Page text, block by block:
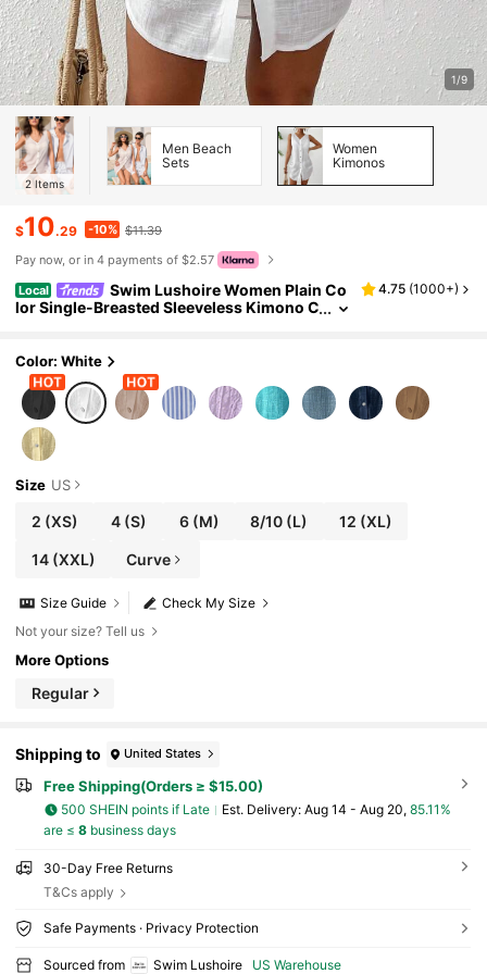
1/9
2 Items
Men Beach
Sets
Women
Kimonos
$10.29 -10% $11.39
Pay now, or in 4 payments of $2.57
Local
Swim Lushoire Women Plain Co
lor Single-Breasted Sleeveless Kimono C
4.75 (1000+)
Color: White
Size US
2 (XS) 4(S) 6(M) 8/10 (L) 12 (XL)
14(XXL) Curve
Check My Size
Size Guide
Not your size? Tell us
More Options
Regular
Shipping to United States
Free Shipping(Orders ≥ $15.00)
500 SHEIN points if Late ​Est. Delivery: Aug 14 - Aug 20, 85.11%
are ≤ 8business days
30-Day Free Returns
T&Cs apply
Safe Payments · Privacy Protection
Sourced from Swim Lushoire
US Warehouse